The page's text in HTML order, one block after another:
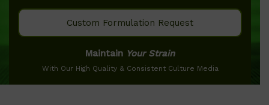
Custom Formulation Request
Maintain Your Strain
With Our High Quality & Consistent Culture Media